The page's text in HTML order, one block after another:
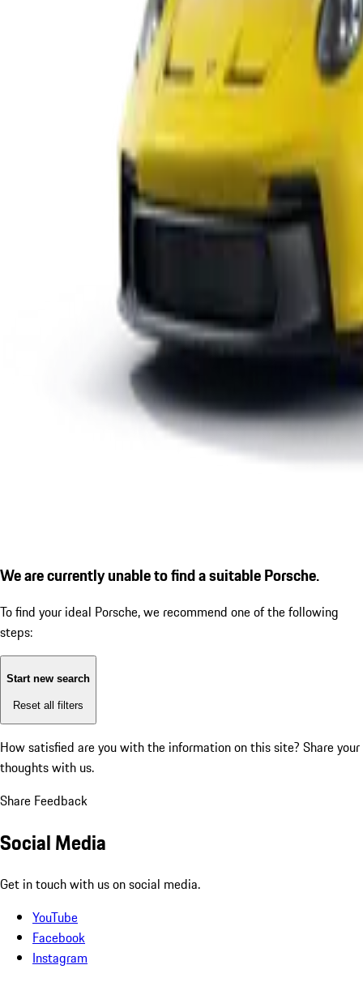
We are currently unable to find a suitable Porsche.
To find your ideal Porsche, we recommend one of the following
steps:
Start new search
Reset all filters
How satisfied are you with the information on this site? Share your
thoughts with us.
Share Feedback
Social Media
Get in touch with us on social media.
YouTube
Facebook
Instagram